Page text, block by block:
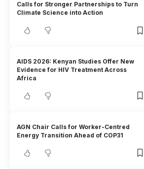
Calls for Stronger Partnerships to Turn
Climate Science into Action
AIDS 2026: Kenyan Studies Offer New
Evidence for HIV Treatment Across
Africa
AGN Chair Calls for Worker-Centred
Energy Transition Ahead of COP31